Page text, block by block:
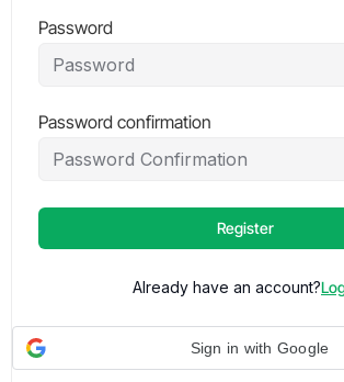
Password
Password confirmation
Register
Already have an account?
Sign in with Google